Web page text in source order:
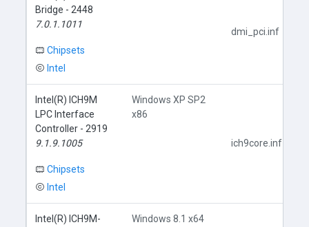
Bridge - 2448
7.0.1.1011
Chipsets
Intel
dmi_pci.inf
Intel(R) ICH9M
LPC Interface
Controller - 2919
9.1.9.1005
Chipsets
Intel
Windows XP SP2
x86
ich9core.inf
Intel(R) ICH9M-
Windows 8.1 x64